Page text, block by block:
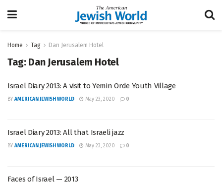
Home Tag Dan Jerusalem Hotel
Tag: Dan Jerusalem Hotel
Israel Diary 2013: A visit to Yemin Orde Youth Village
BY AMERICAN JEWISH WORLD May 23, 2020 0
Israel Diary 2013: All that Israeli jazz
BY AMERICAN JEWISH WORLD May 23, 2020 0
Faces of Israel — 2013